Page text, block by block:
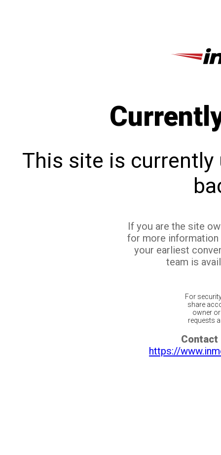
This site is currently
If you are the site
for more
your earliest
team is
For
share
owner
requests
Contact
https://